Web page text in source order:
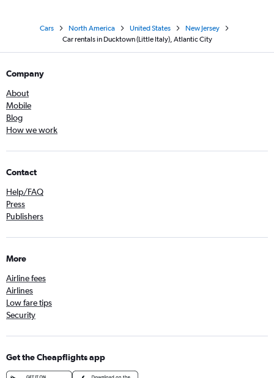
Cars North America United States
New Jersey
Car rentals in Ducktown (Little Italy), Atlantic City
Company
About
Mobile
Blog
How we work
Contact
Help/FAQ
Press
Publishers
More
Airline fees
Airlines
Low fare tips
Security
Get the Cheapflights app